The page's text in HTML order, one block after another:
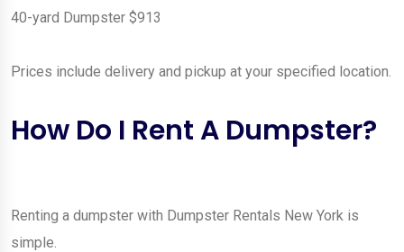
40-yard Dumpster $913
Prices include delivery and pickup at your specified location.
How Do I Rent A Dumpster?
Renting a dumpster with Dumpster Rentals New York is
simple.